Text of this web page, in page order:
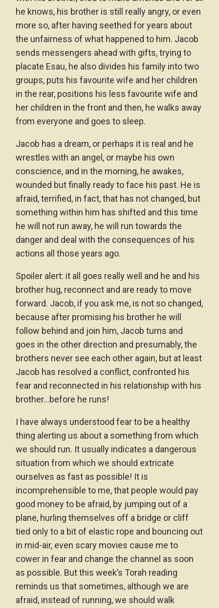
he knows, his brother is still really angry, or even
more so, after having seethed for years about
the unfairness of what happened to him. Jacob
sends messengers ahead with gifts, trying to
placate Esau, he also divides his family into two
groups, puts his favourite wife and her children
in the rear, positions his less favourite wife and
her children in the front and then, he walks away
from everyone and goes to sleep.
Jacob has a dream, or perhaps it is real and he
wrestles with an angel, or maybe his own
conscience, and in the morning, he awakes,
wounded but finally ready to face his past. He is
afraid, terrified, in fact, that has not changed, but
something within him has shifted and this time
he will not run away, he will run towards the
danger and deal with the consequences of his
actions all those years ago.
Spoiler alert: it all goes really well and he and his
brother hug, reconnect and are ready to move
forward. Jacob, if you ask me, is not so changed,
because after promising his brother he will
follow behind and join him, Jacob turns and
goes in the other direction and presumably, the
brothers never see each other again, but at least
Jacob has resolved a conflict, confronted his
fear and reconnected in his relationship with his
brother…before he runs!
I have always understood fear to be a healthy
thing alerting us about a something from which
we should run. It usually indicates a dangerous
situation from which we should extricate
ourselves as fast as possible! It is
incomprehensible to me, that people would pay
good money to be afraid, by jumping out of a
plane, hurling themselves off a bridge or cliff
tied only to a bit of elastic rope and bouncing out
in mid-air, even scary movies cause me to
cower in fear and change the channel as soon
as possible. But this week’s Torah reading
reminds us that sometimes, although we are
afraid, instead of running, we should walk